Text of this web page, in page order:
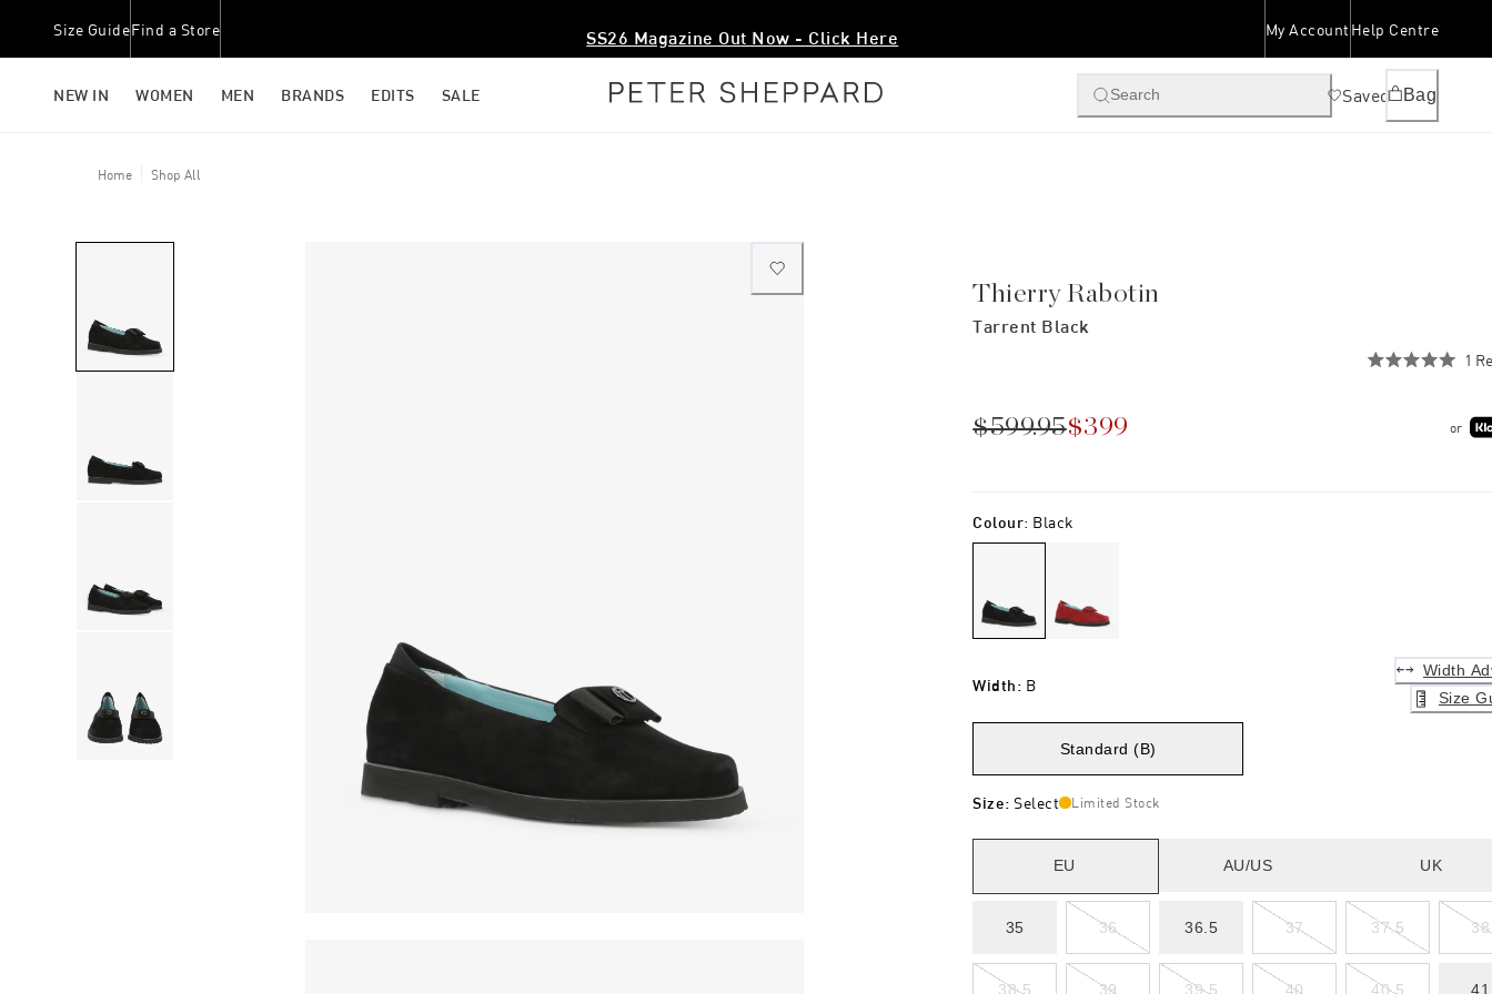
Size GuideFind a Store SS26 Magazine Out Now - Click Here My Account Help Centre
NEW IN WOMEN MEN BRANDS EDITS SALE Search Saved Bag
Home Shop All
Thierry Rabotin
Tarrent Black
1
$599.95$399 or
Colour: Black
Width: B
Width
Size
Standard (B)
Size: Select Limited Stock
EU AU/US UK
35 36 36.5 37 37.5 38
38.5 39 39.5 40 40.5 41